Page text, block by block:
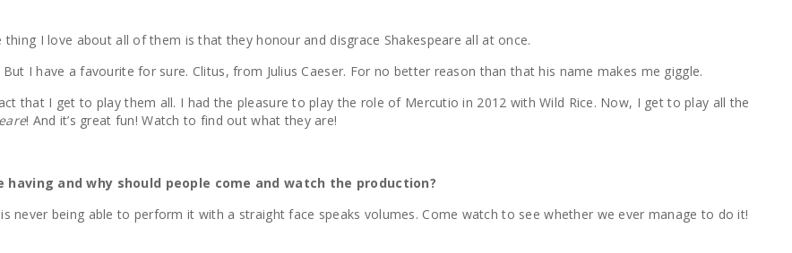
I love about all of them is that they honour and disgrace Shakespeare all at once.
I have a favourite for sure. Clitus, from Julius Caeser. For no better reason than that his name makes me giggle.
that I get to play them all. I had the pleasure to play the role of Mercutio in 2012 with Wild Rice. Now, I get to play all the
! And it’s great fun! Watch to find out what they are!
and why should people come and watch the production?
never being able to perform it with a straight face speaks volumes. Come watch to see whether we ever manage to do it!